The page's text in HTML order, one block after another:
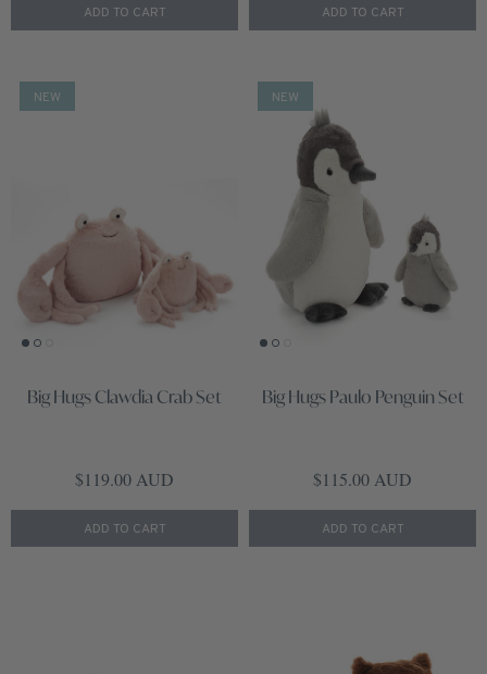
ADD TO CART ADD TO CART
NEW
Big Hugs Clawdia Crab Set
Regular price
$119.00 AUD
ADD TO CART
NEW
Big Hugs Paulo Penguin Set
Regular price
$115.00 AUD
ADD TO CART